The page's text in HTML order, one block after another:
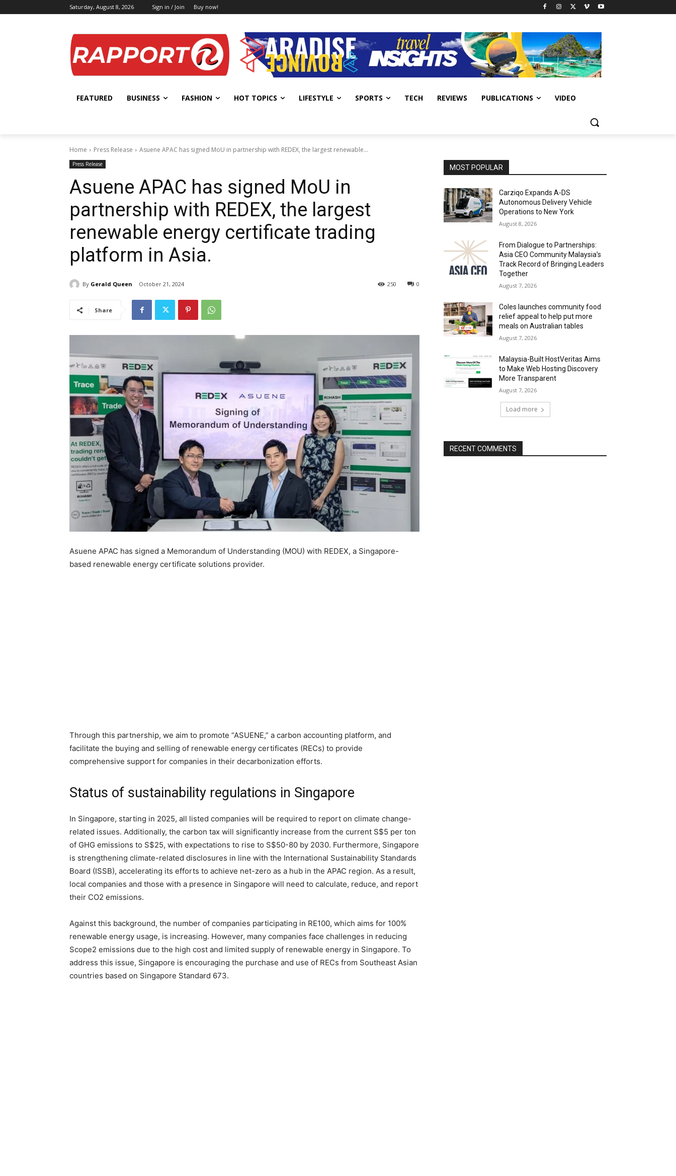
Saturday, August 8, 2026 Sign in / Join Buy now!
FEATURED BUSINESS FASHION HOT TOPICS LIFESTYLE SPORTS TECH REVIEWS PUBLICATIONS VIDEO
Home Press Release Asuene APAC has signed MoU in partnership with REDEX, the largest renewable...
Press Release
Asuene APAC has signed MoU in
partnership with REDEX, the largest
renewable energy certificate trading
platform in Asia.
By Gerald Queen October 21, 2024 0
250
Share
Asuene APAC has signed a Memorandum of Understanding (MOU) with REDEX, a Singapore-
based renewable energy certificate solutions provider.
Through this partnership, we aim to promote “ASUENE,” a carbon accounting platform, and
facilitate the buying and selling of renewable energy certificates (RECs) to provide
comprehensive support for companies in their decarbonization efforts.
Status of sustainability regulations in Singapore
In Singapore, starting in 2025, all listed companies will be required to report on climate change-
related issues. Additionally, the carbon tax will significantly increase from the current S$5 per ton
of GHG emissions to S$25, with expectations to rise to S$50-80 by 2030. Furthermore, Singapore
is strengthening climate-related disclosures in line with the International Sustainability Standards
Board (ISSB), accelerating its efforts to achieve net-zero as a hub in the APAC region. As a result,
local companies and those with a presence in Singapore will need to calculate, reduce, and report
their CO2 emissions.
Against this background, the number of companies participating in RE100, which aims for 100%
renewable energy usage, is increasing. However, many companies face challenges in reducing
Scope2 emissions due to the high cost and limited supply of renewable energy in Singapore. To
address this issue, Singapore is encouraging the purchase and use of RECs from Southeast Asian
countries based on Singapore Standard 673.
MOST POPULAR
Carziqo Expands A-DS
Autonomous Delivery Vehicle
Operations to New York
August 8, 2026
From Dialogue to Partnerships:
Asia CEO Community Malaysia’s
Track Record of Bringing Leaders
Together
August 7, 2026
Coles launches community food
relief appeal to help put more
meals on Australian tables
August 7, 2026
Malaysia-Built HostVeritas Aims
to Make Web Hosting Discovery
More Transparent
August 7, 2026
Load more
RECENT COMMENTS